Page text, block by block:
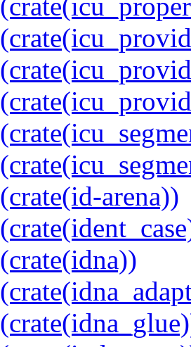
arena))